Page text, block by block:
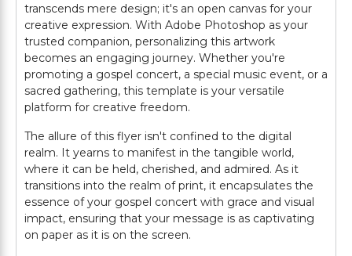
transcends mere design; it's an open canvas for your
creative expression. With Adobe Photoshop as your
trusted companion, personalizing this artwork
becomes an engaging journey. Whether you're
promoting a gospel concert, a special music event, or a
sacred gathering, this template is your versatile
platform for creative freedom.
The allure of this flyer isn't confined to the digital
realm. It yearns to manifest in the tangible world,
where it can be held, cherished, and admired. As it
transitions into the realm of print, it encapsulates the
essence of your gospel concert with grace and visual
impact, ensuring that your message is as captivating
on paper as it is on the screen.